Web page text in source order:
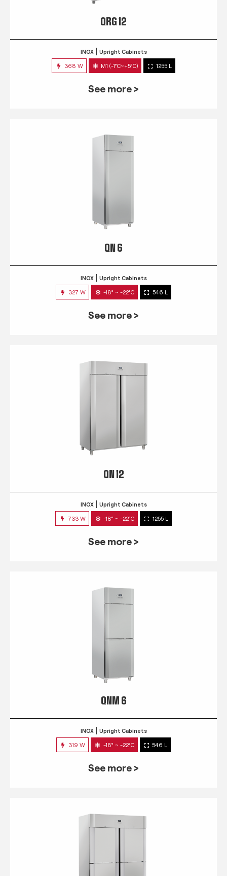
QRG 12
INOX Upright Cabinets
368 W M1 (-1°C~+5°C) 1255 L
See more >
QN 6
INOX Upright Cabinets
327 W -18° ~ -22°C 546 L
See more >
QN 12
INOX Upright Cabinets
733 W -18° ~ -22°C 1255 L
See more >
QNM 6
INOX Upright Cabinets
319 W -18° ~ -22°C 546 L
See more >